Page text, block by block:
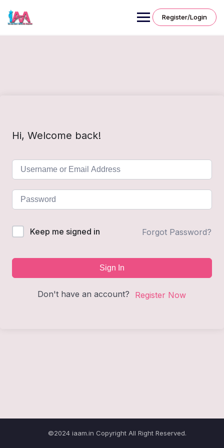
content
Register/Login
Hi, Welcome back!
Keep me signed in Forgot Password?
Sign In
Don't have an account? Register Now
©2024 iaam.in Copyright All Right Reserved.